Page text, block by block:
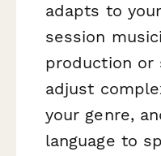
adapts to
session
production or
adjust
your genre,
language to